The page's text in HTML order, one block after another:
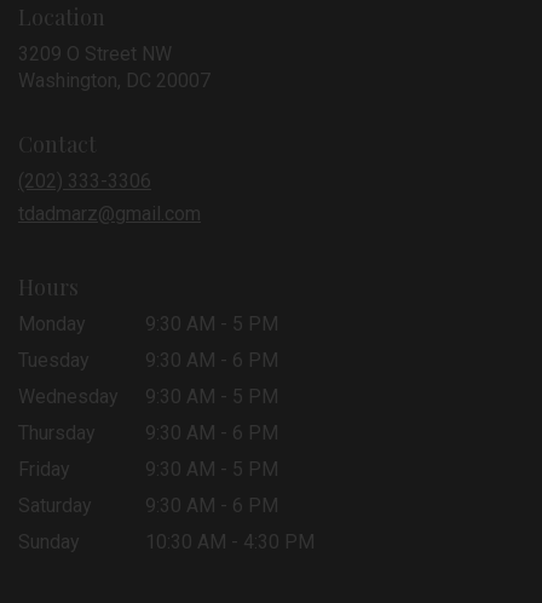
Location
3209 O Street NW
Washington, DC 20007(link
Contact
(202) 333-3306
tdadmarz@gmail.com
Hours
Monday
9:30 AM - 5 PM
Tuesday
9:30 AM - 6 PM
Wednesday
9:30 AM - 5 PM
Thursday
9:30 AM - 6 PM
Friday
9:30 AM - 5 PM
Saturday
9:30 AM - 6 PM
Sunday
10:30 AM - 4:30 PM